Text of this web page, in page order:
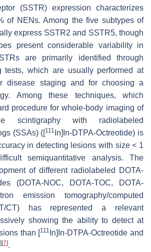
(SSTR) expression characterizes
of NENs. Among the five subtypes of
express SSTR2 and SSTR5, though
present considerable variability in
are primarily identified through
tests, which are usually performed at
disease staging and for choosing a
Among these techniques, which
procedure for whole-body imaging of
scintigraphy with radiolabeled
(SSAs) ([111 In]In-DTPA-Octreotide) is
in detecting lesions with size < 1
semiquantitative analysis. The
of different radiolabeled DOTA-
(DOTA-NOC, DOTA-TOC, DOTA-
emission tomography/computed
CT) has represented a relevant
showing the ability to detect at
than [111 In]In-DTPA-Octreotide and
] [7].